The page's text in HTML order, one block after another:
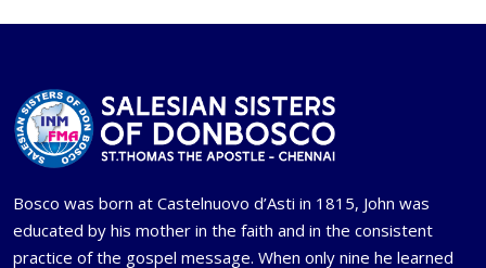
Bosco was born at Castelnuovo d’Asti in 1815, John was
educated by his mother in the faith and in the consistent
practice of the gospel message. When only nine he learned